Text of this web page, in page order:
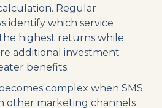
Regular
identify which service
highest returns while
additional investment
benefits.
complex when SMS
other marketing channels